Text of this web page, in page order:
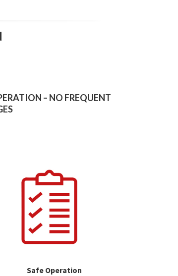
– NO FREQUENT
Safe Operation